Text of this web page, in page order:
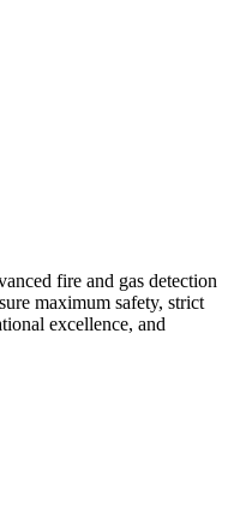
fire and gas detection
maximum safety, strict
excellence, and